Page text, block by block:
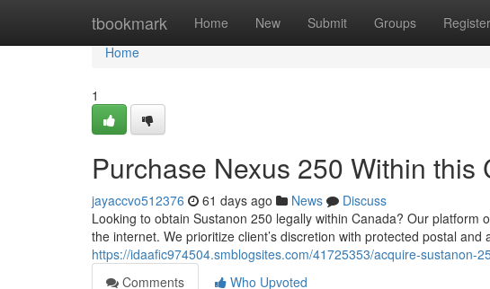
tbookmark Home New Submit Groups Register
Home
Home
1
Purchase Nexus 250 Within
jayaccvo512376 61 days ago News
Discuss
Looking to obtain Sustanon 250 legally within Canada? Our
the internet. We prioritize client’s discretion with protected postal and
https://idaafic974504.smblogsites.com/41725353/acquire-sustanon-
Comments
Who Upvoted